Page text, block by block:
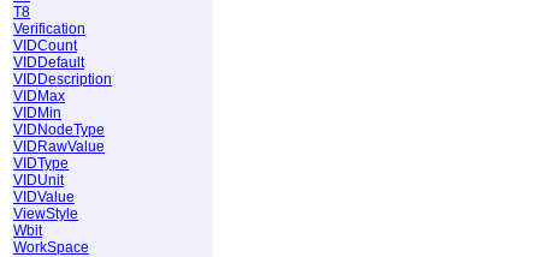
T8
Verification
VIDCount
VIDDefault
VIDDescription
VIDMax
VIDMin
VIDNodeType
VIDRawValue
VIDType
VIDUnit
VIDValue
ViewStyle
Wbit
WorkSpace